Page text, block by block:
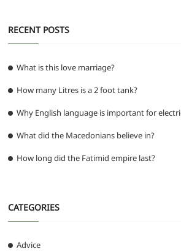
RECENT POSTS
What is this love marriage?
How many Litres is a 2 foot tank?
Why English language is important for
What did the Macedonians believe in?
How long did the Fatimid empire last?
CATEGORIES
Advice